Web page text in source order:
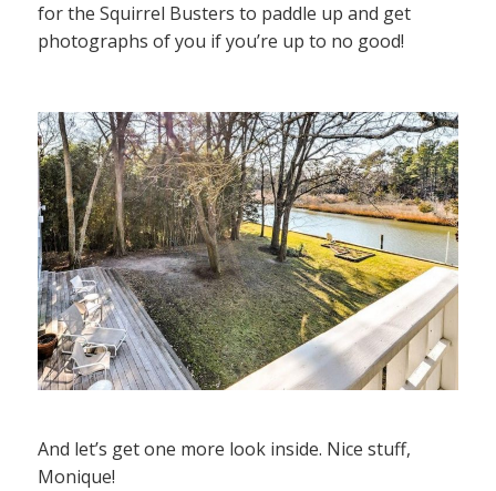
for the Squirrel Busters to paddle up and get
photographs of you if you’re up to no good!
And let’s get one more look inside. Nice stuff,
Monique!